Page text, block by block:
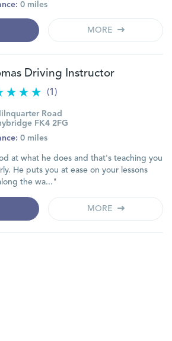
0 miles
MORE
Driving Instructor
(1)
Road
FK4 2FG
0 miles
at what he does and that's teaching you
He puts you at ease on your lessons
the wa..."
MORE